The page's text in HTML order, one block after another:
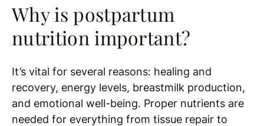
Why is postpartum
nutrition important?
It’s vital for several reasons: healing and
recovery, energy levels, breastmilk production,
and emotional well-being. Proper nutrients are
needed for everything from tissue repair to